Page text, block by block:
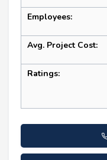
Employees:
Avg. Project Cost:
Ratings: